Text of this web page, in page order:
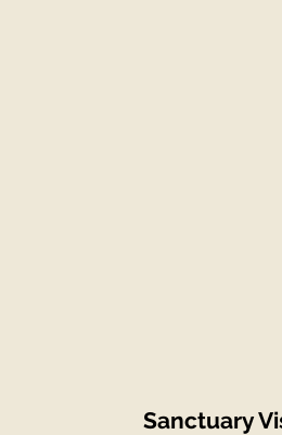
Sanctuary